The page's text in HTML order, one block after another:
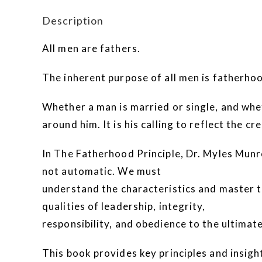
Description
All men are fathers.
The inherent purpose of all men is
Whether a man is married or single, and
around him. It is his calling to reflect the
In The Fatherhood Principle, Dr. Myles
not automatic. We must
understand the characteristics and
qualities of leadership, integrity,
responsibility, and obedience to the
This book provides key principles and